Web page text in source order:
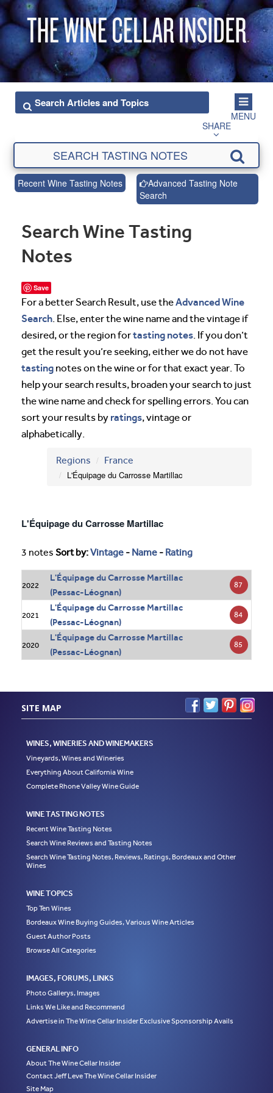
MENU
SHARE
Recent Wine Tasting Notes
Advanced Tasting Note
Search
Search Wine Tasting
Notes
Save
For a better Search Result, use theAdvanced Wine
Search. Else, enter the wine name and the vintage if
desired, or the region fortasting notes. If you don’t
get the result you’re seeking, either we do not have
tasting notes on the wine or for that exact year. To
help your search results, broaden your search to just
the wine name and check for spelling errors. You can
sort your results by ratings, vintage or
alphabetically.
Regions
France
L'Équipage du Carrosse Martillac
L'Équipage du Carrosse Martillac
3 notes Sort by:Vintage - Name - Rating
2022
L'Équipage du Carrosse Martillac
(Pessac-Léognan)
87
2021
L'Équipage du Carrosse Martillac
(Pessac-Léognan)
84
2020
L'Équipage du Carrosse Martillac
(Pessac-Léognan)
85
SITE MAP
WINES, WINERIES AND WINEMAKERS
Vineyards, Wines and Wineries
Everything About California Wine
Complete Rhone Valley Wine Guide
WINE TASTING NOTES
Recent Wine Tasting Notes
Search Wine Reviews and Tasting Notes
Search Wine Tasting Notes, Reviews, Ratings, Bordeaux and Other
Wines
WINE TOPICS
Top Ten Wines
Bordeaux Wine Buying Guides, Various Wine Articles
Guest Author Posts
Browse All Categories
IMAGES, FORUMS, LINKS
Photo Gallerys, Images
Links We Like and Recommend
Advertise in The Wine Cellar Insider Exclusive Sponsorship Avails
GENERAL INFO
About The Wine Cellar Insider
Contact Jeff Leve The Wine Cellar Insider
Site Map